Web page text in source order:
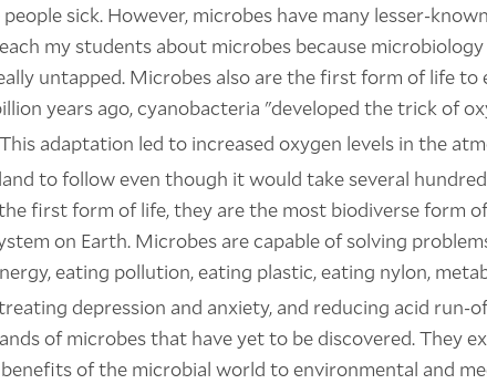
people sick. However, microbes have many lesser-
my students about microbes because microbiology
untapped. Microbes also are the first form of life to
years ago, cyanobacteria "developed the trick of
This adaptation led to increased oxygen levels in the
to follow even though it would take several
first form of life, they are the most biodiverse form
on Earth. Microbes are capable of solving
eating pollution, eating plastic, eating nylon,
depression and anxiety, and reducing acid run-
of microbes that have yet to be discovered. They
of the microbial world to environmental and